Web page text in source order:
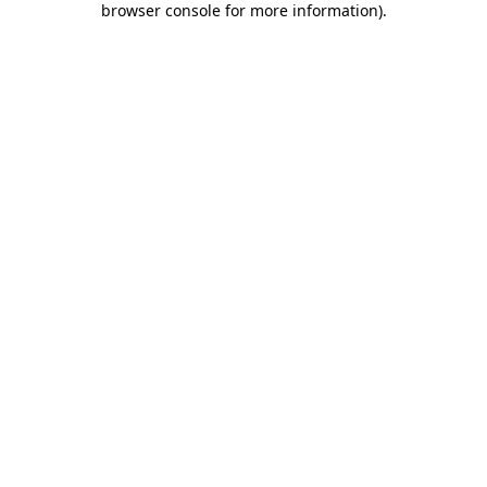
browser console for more information).